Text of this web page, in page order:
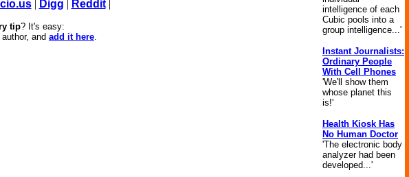
| Digg | Reddit|
tip? It's easy:
and add it here.
intelligence of each
Cubic pools into a
group intelligence...'
Instant Journalists:
Ordinary People
With Cell Phones
'We'll show them
whose planet this
is!'
Health Kiosk Has
No Human Doctor
'The electronic body
analyzer had been
developed...'